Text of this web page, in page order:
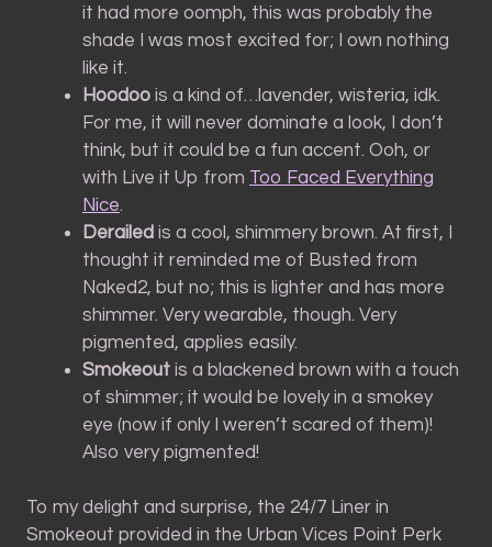
it had more oomph, this was probably the
shade I was most excited for; I own nothing
like it.
Hoodoo is a kind of…lavender, wisteria, idk.
For me, it will never dominate a look, I don’t
think, but it could be a fun accent. Ooh, or
with Live it Up from Too Faced Everything
Nice.
Derailed is a cool, shimmery brown. At first, I
thought it reminded me of Busted from
Naked2, but no; this is lighter and has more
shimmer. Very wearable, though. Very
pigmented, applies easily.
Smokeout is a blackened brown with a touch
of shimmer; it would be lovely in a smokey
eye (now if only I weren’t scared of them)!
Also very pigmented!
To my delight and surprise, the 24/7 Liner in
Smokeout provided in the Urban Vices Point Perk